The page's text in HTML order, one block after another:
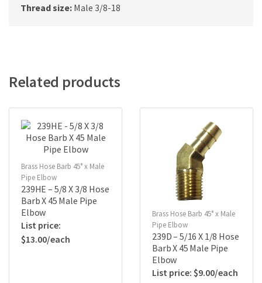
Thread size: Male 3/8-18
Related products
Brass Hose Barb 45° x Male
Pipe Elbow
239HE – 5/8 X 3/8 Hose
Barb X 45 Male Pipe
Elbow
$13.00
Brass Hose Barb 45° x Male
Pipe Elbow
239D – 5/16 X 1/8 Hose
Barb X 45 Male Pipe
Elbow
$9.00